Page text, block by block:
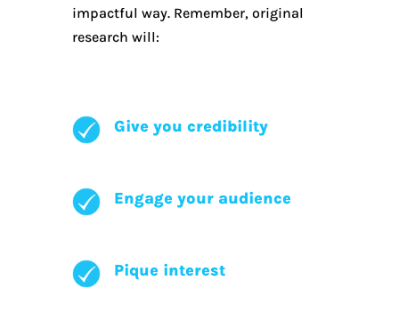
impactful way. Remember, original
research will:
Give you credibility
Engage your audience
Pique interest